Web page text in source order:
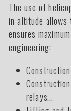
The use of
in altitude allows
ensures
engineering:
relays...